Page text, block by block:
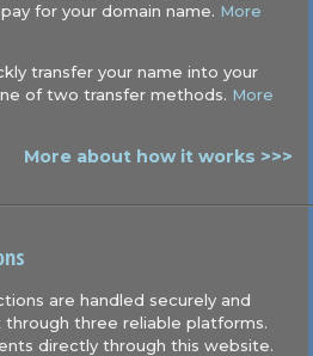
for your domain name. More
transfer your name into your
of two transfer methods. More
More about how it works >>>
are handled securely and
three reliable platforms.
directly through this website.